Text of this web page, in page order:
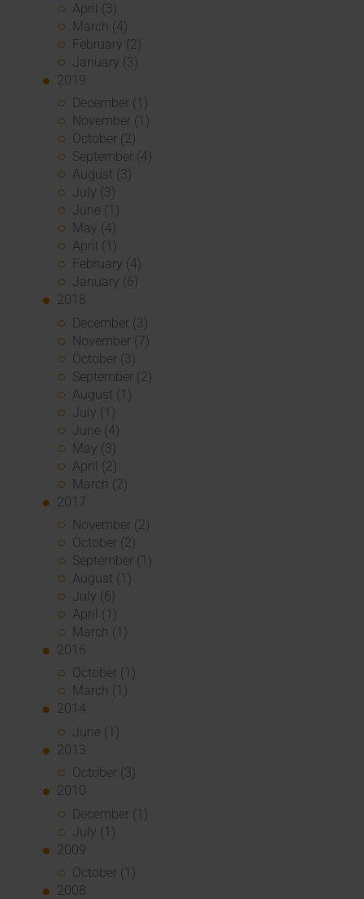
April (3)
March (4)
February (2)
January (3)
2019
December (1)
November (1)
October (2)
September (4)
August (3)
July (3)
June (1)
May (4)
April (1)
February (4)
January (6)
2018
December (3)
November (7)
October (3)
September (2)
August (1)
July (1)
June (4)
May (3)
April (2)
March (2)
2017
November (2)
October (2)
September (1)
August (1)
July (6)
April (1)
March (1)
2016
October (1)
March (1)
2014
June (1)
2013
October (3)
2010
December (1)
July (1)
2009
October (1)
2008